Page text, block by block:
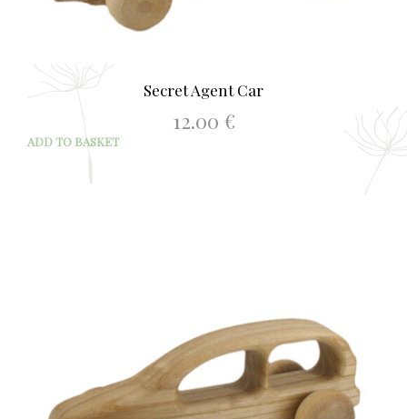
Secret Agent Car
12.00 €
ADD TO BASKET